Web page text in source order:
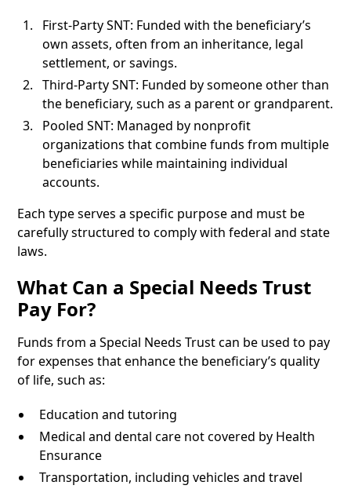
First-Party SNT: Funded with the beneficiary’s
own assets, often from an inheritance, legal
settlement, or savings.
Third-Party SNT: Funded by someone other than
the beneficiary, such as a parent or grandparent.
Pooled SNT: Managed by nonprofit
organizations that combine funds from multiple
beneficiaries while maintaining individual
accounts.
Each type serves a specific purpose and must be
carefully structured to comply with federal and state
laws.
What Can a Special Needs Trust
Pay For?
Funds from a Special Needs Trust can be used to pay
for expenses that enhance the beneficiary’s quality
of life, such as:
Education and tutoring
Medical and dental care not covered by Health
Ensurance
Transportation, including vehicles and travel